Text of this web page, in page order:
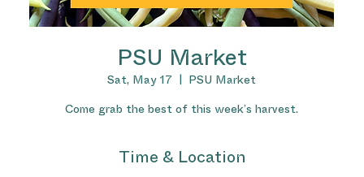
PSU Market
Sat, May 17
  |
PSU Market
Come grab the best of this week’s harvest.
Time & Location